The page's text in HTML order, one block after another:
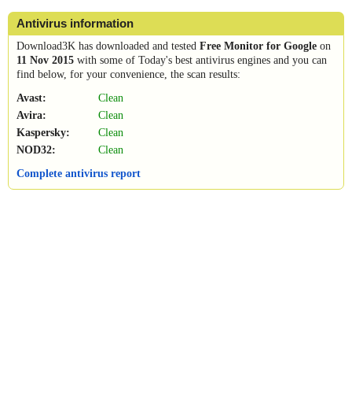
Antivirus information
Download3K has downloaded and tested Free Monitor for Google on
11 Nov 2015 with some of Today's best antivirus engines and you can
find below, for your convenience, the scan results:
Avast:
Clean
Avira:
Clean
Kaspersky:
Clean
NOD32:
Clean
Complete antivirus report